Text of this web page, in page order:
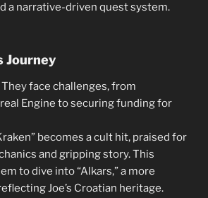
a narrative-driven quest system.
Journey
They face challenges, from
Engine to securing funding for
becomes a cult hit, praised for
and gripping story. This
to dive into “Alkars,” a more
Joe’s Croatian heritage.